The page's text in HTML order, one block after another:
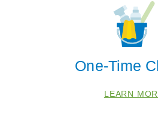
One-Time
LEARN